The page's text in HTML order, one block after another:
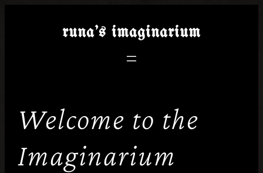
runa’s imaginarium
Welcome to the
Imaginarium